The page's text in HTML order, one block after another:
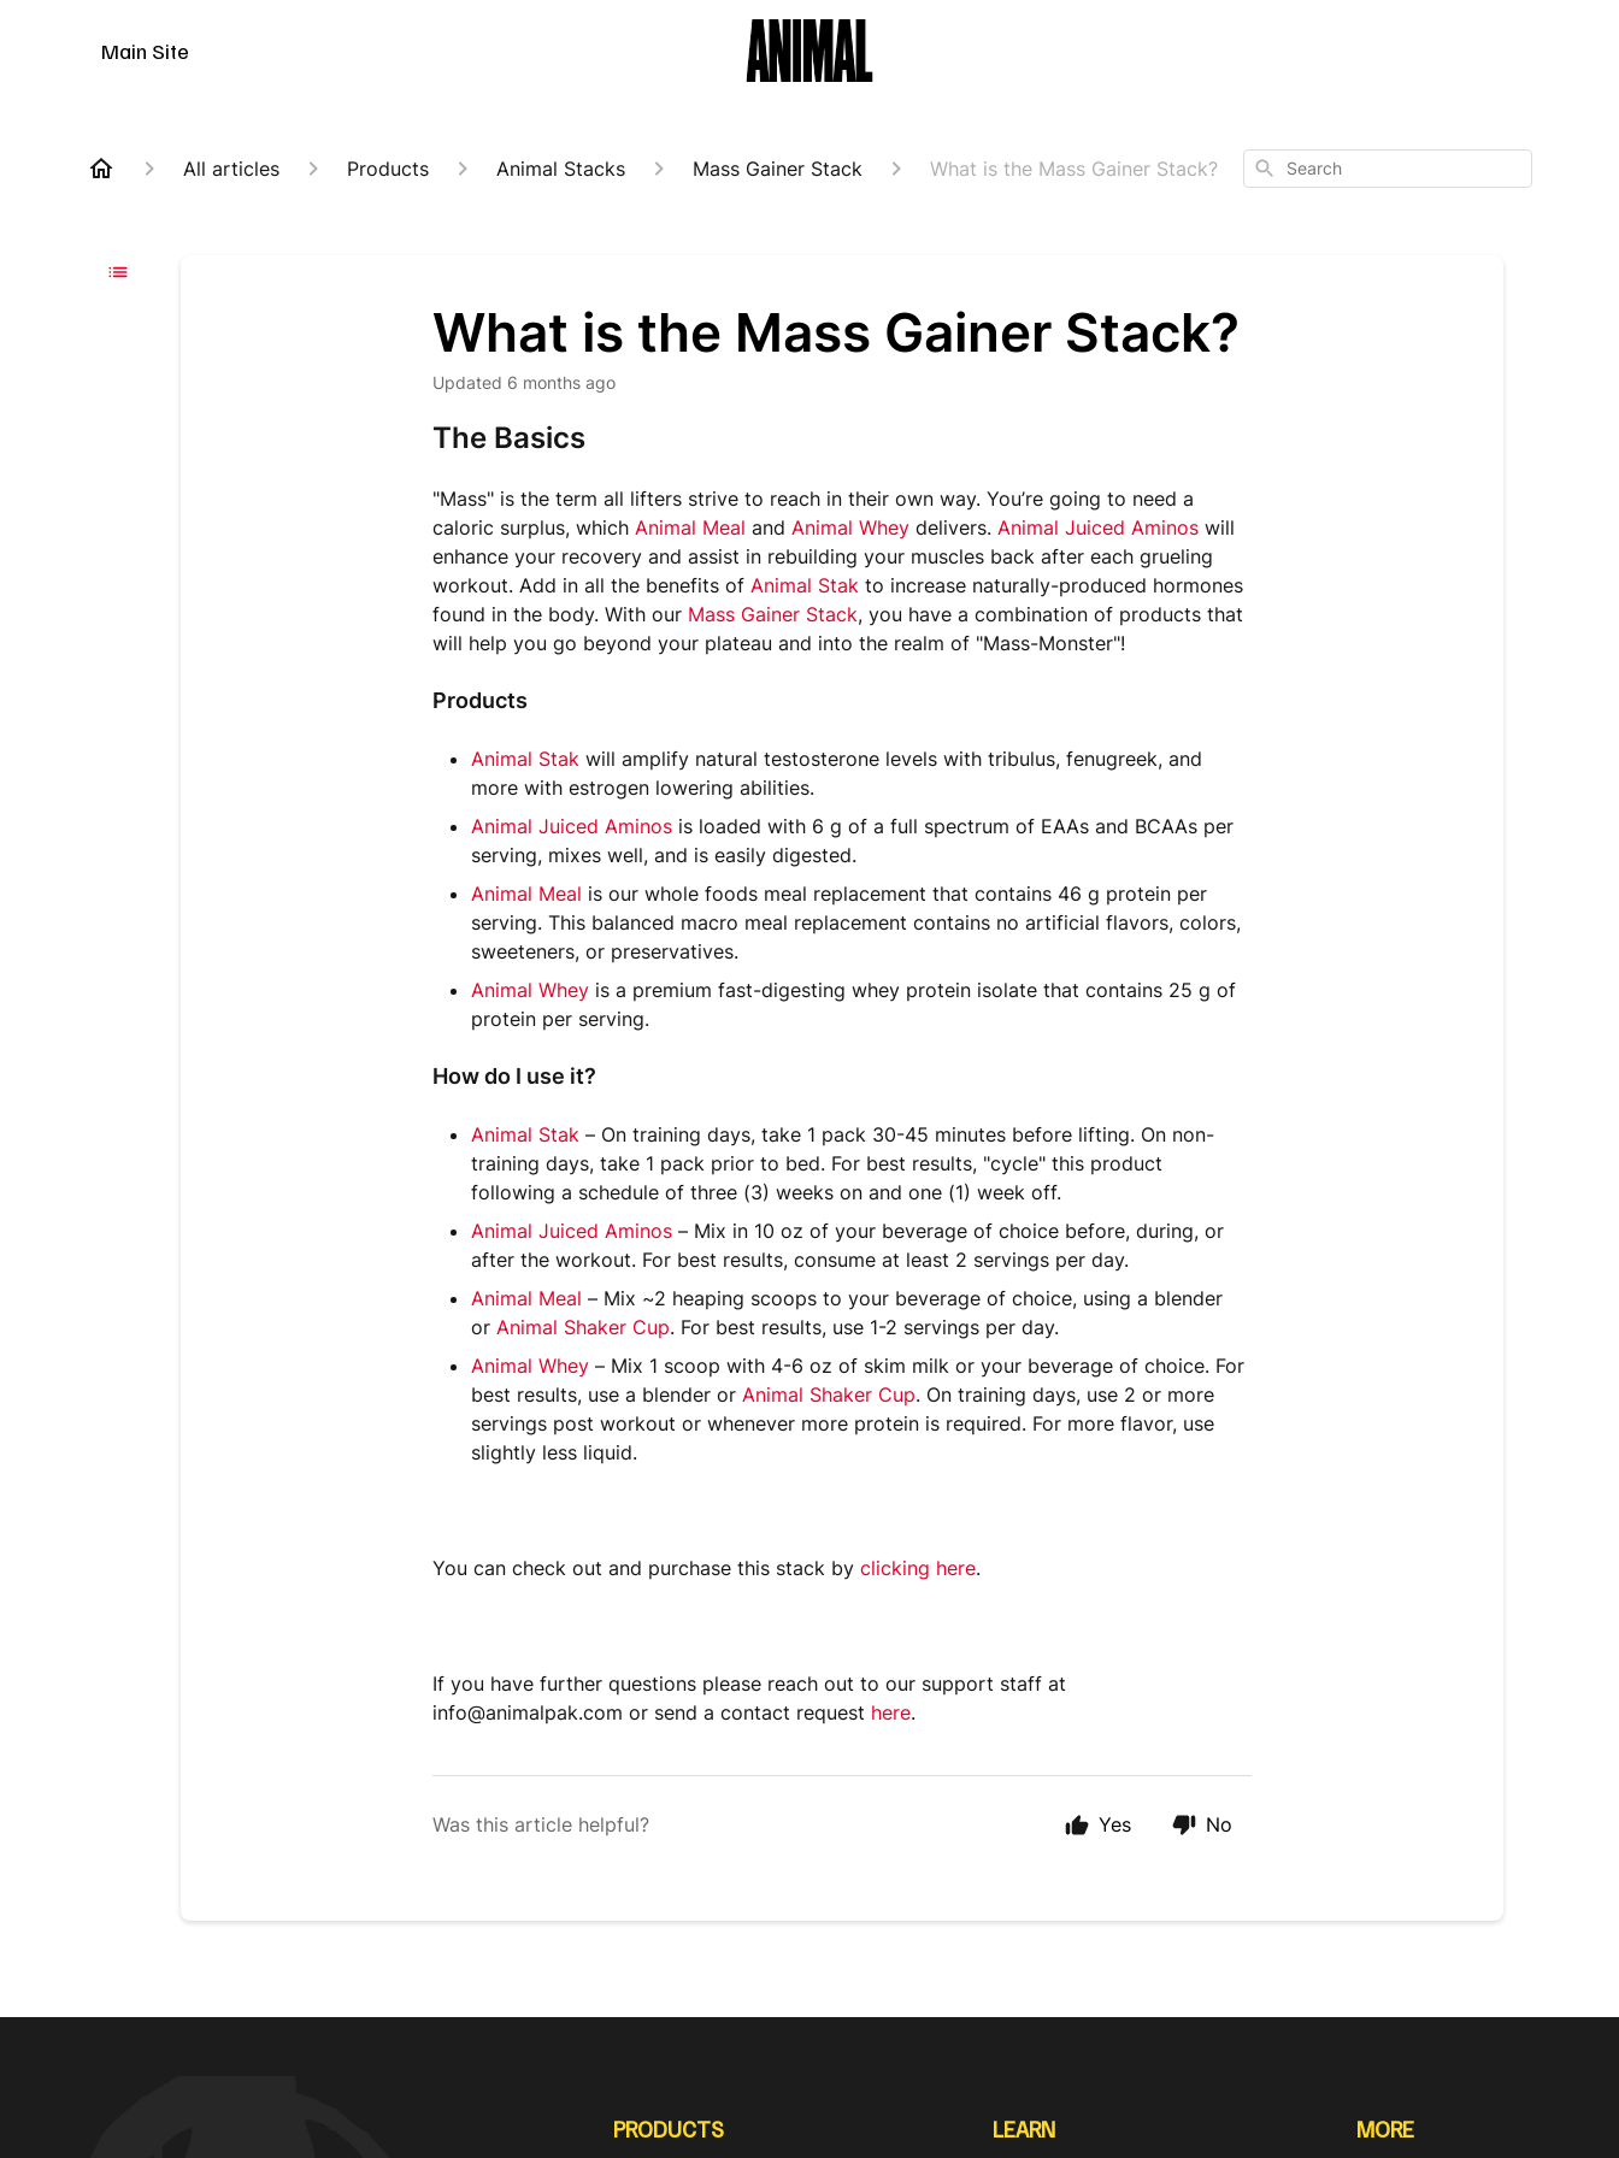
Animal Customer Help Center
Main Site
All articles Products Animal Stacks Mass Gainer Stack What is the Mass Gainer Stack? Search
What is the Mass Gainer Stack?
Updated 6 months ago
The Basics
"Mass" is the term all lifters strive to reach in their own way. You’re going to need a
caloric surplus, whichAnimal Meal andAnimal Whey delivers.Animal Juiced Aminos will
enhance your recovery and assist in rebuilding your muscles back after each grueling
workout. Add in all the benefits ofAnimal Stak to increase naturally-produced hormones
found in the body. With our Mass Gainer Stack, you have a combination of products that
will help you go beyond your plateau and into the realm of "Mass-Monster"!
Products
Animal Stak will amplify natural testosterone levels with tribulus, fenugreek, and
more with estrogen lowering abilities.
Animal Juiced Aminos is loaded with 6 g of a full spectrum of EAAs and BCAAs per
serving, mixes well, and is easily digested.
Animal Meal is our whole foods meal replacement that contains 46 g protein per
serving. This balanced macro meal replacement contains no artificial flavors, colors,
sweeteners, or preservatives.
Animal Whey is a premium fast-digesting whey protein isolate that contains 25 g of
protein per serving.
How do I use it?
Animal Stak – On training days, take 1 pack 30-45 minutes before lifting. On non-
training days, take 1 pack prior to bed. For best results, "cycle" this product
following a schedule of three (3) weeks on and one (1) week off.
Animal Juiced Aminos – Mix in 10 oz of your beverage of choice before, during, or
after the workout. For best results, consume at least 2 servings per day.
Animal Meal – Mix ~2 heaping scoops to your beverage of choice, using a blender
or Animal Shaker Cup. For best results, use 1-2 servings per day.
Animal Whey – Mix 1 scoop with 4-6 oz of skim milk or your beverage of choice. For
best results, use a blender orAnimal Shaker Cup. On training days, use 2 or more
servings post workout or whenever more protein is required. For more flavor, use
slightly less liquid.
You can check out and purchase this stack byclicking here.
If you have further questions please reach out to our support staff at
info@animalpak.com or send a contact request here.
Was this article helpful? Yes No
PRODUCTS LEARN MORE